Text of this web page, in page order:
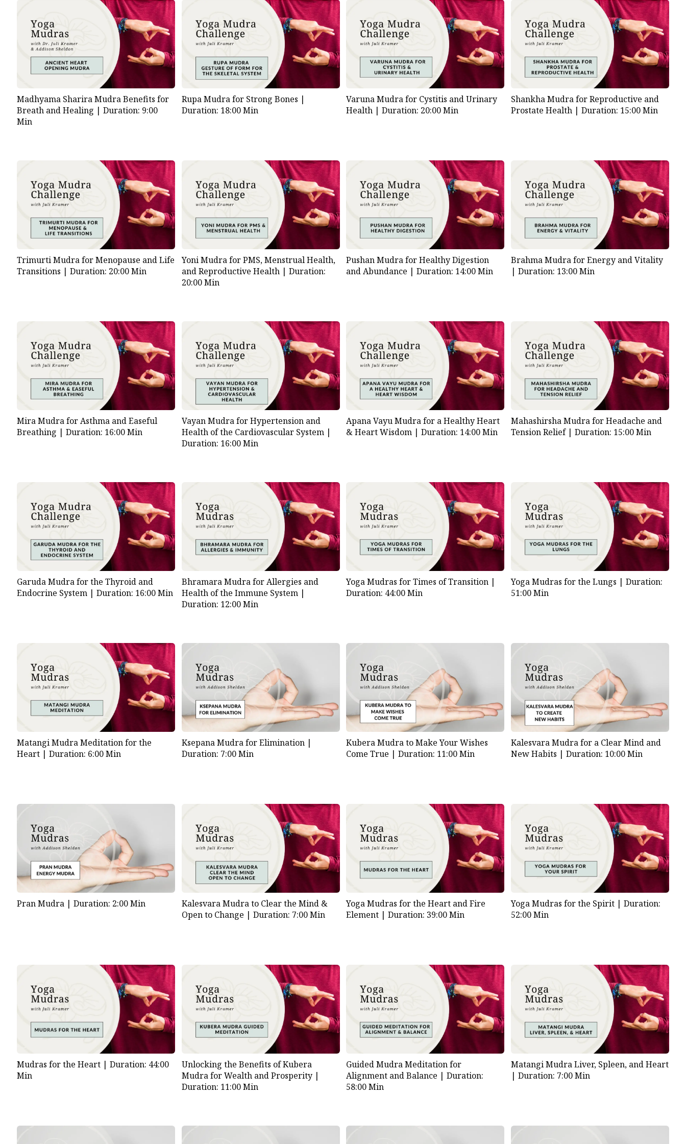
Madhyama Sharira Mudra Benefits for
Breath and Healing |Duration: 9:00
Min
Rupa Mudra for Strong Bones |
Duration: 18:00 Min
Varuna Mudra for Cystitis and Urinary
Health |Duration: 20:00 Min
Shankha Mudra for Reproductive and
Prostate Health | Duration: 15:00 Min
Trimurti Mudra for Menopause and Life
Transitions |Duration: 20:00 Min
Yoni Mudra for PMS, Menstrual Health,
and Reproductive Health | Duration:
20:00 Min
Pushan Mudra for Healthy Digestion
and Abundance |Duration: 14:00 Min
Brahma Mudra for Energy and Vitality
| Duration: 13:00 Min
Mira Mudra for Asthma and Easeful
Breathing |Duration: 16:00 Min
Vayan Mudra for Hypertension and
Health of the Cardiovascular System |
Duration: 16:00 Min
Apana Vayu Mudra for a Healthy Heart
& Heart Wisdom |Duration: 14:00 Min
Mahashirsha Mudra for Headache and
Tension Relief | Duration: 15:00 Min
Garuda Mudra for the Thyroid and
Endocrine System |Duration: 16:00 Min
Bhramara Mudra for Allergies and
Health of the Immune System |
Duration: 12:00 Min
Yoga Mudras for Times of Transition |
Duration: 44:00 Min
Yoga Mudras for the Lungs | Duration:
51:00 Min
Matangi Mudra Meditation for the
Heart |Duration: 6:00 Min
Ksepana Mudra for Elimination |
Duration: 7:00 Min
Kubera Mudra to Make Your Wishes
Come True |Duration: 11:00 Min
Kalesvara Mudra for a Clear Mind and
New Habits | Duration: 10:00 Min
Pran Mudra |Duration: 2:00 Min
Kalesvara Mudra to Clear the Mind &
Open to Change | Duration: 7:00 Min
Yoga Mudras for the Heart and Fire
Element |Duration: 39:00 Min
Yoga Mudras for the Spirit | Duration:
52:00 Min
Mudras for the Heart |Duration: 44:00
Min
Unlocking the Benefits of Kubera
Mudra for Wealth and Prosperity |
Duration: 11:00 Min
Guided Mudra Meditation for
Alignment and Balance |Duration:
58:00 Min
Matangi Mudra Liver, Spleen, and Heart
| Duration: 7:00 Min